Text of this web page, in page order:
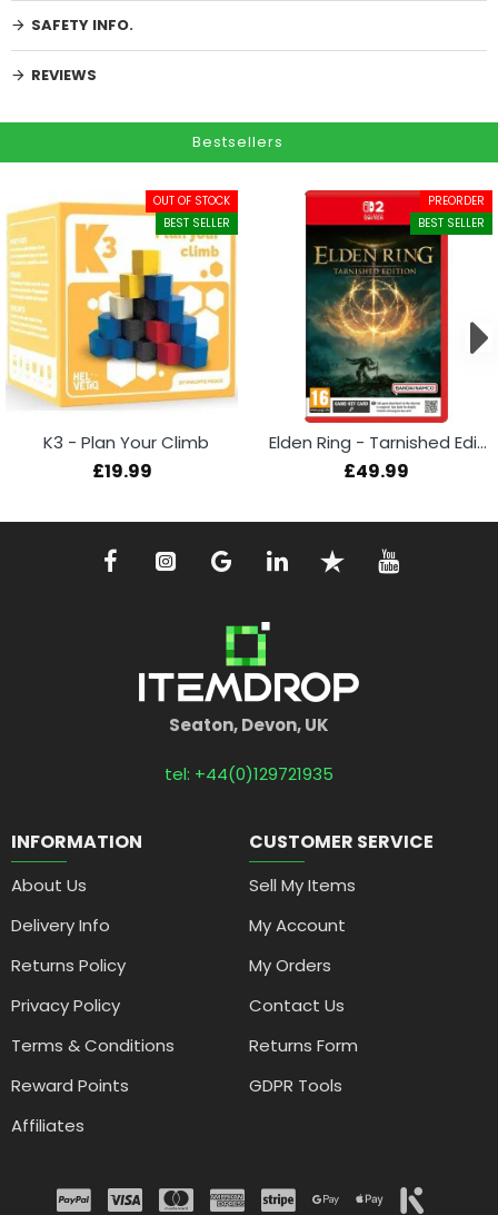
SAFETY INFO.
REVIEWS
Bestsellers
BEST SELLER
OUT OF STOCK
K3 - Plan Your Climb
£19.99
BEST SELLER
PREORDER
Elden Ring - Tarnished Edition (Switch 2)
£49.99
Seaton, Devon, UK
tel: +44(0)129721935
INFORMATION
About Us
Delivery Info
Returns Policy
Privacy Policy
Terms & Conditions
Reward Points
Affiliates
CUSTOMER SERVICE
Sell My Items
My Account
My Orders
Contact Us
Returns Form
GDPR Tools